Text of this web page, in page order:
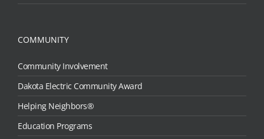
COMMUNITY
Community Involvement
Dakota Electric Community Award
Helping Neighbors®
Education Programs